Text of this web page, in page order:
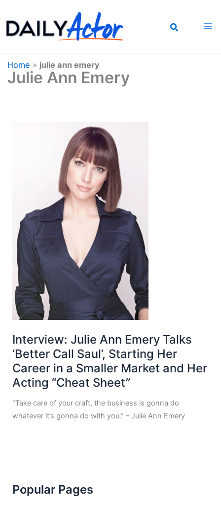
to
content
Home » julie ann emery
Julie Ann Emery
Interview: Julie Ann Emery Talks
‘Better Call Saul’, Starting Her
Career in a Smaller Market and Her
Acting “Cheat Sheet”
“Take care of your craft, the business is gonna do
whatever it’s gonna do with you.” – Julie Ann Emery
Popular Pages